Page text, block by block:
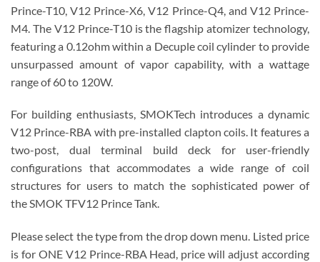
Prince-T10, V12 Prince-X6, V12 Prince-Q4, and V12 Prince-
M4. The V12 Prince-T10 is the flagship atomizer technology,
featuring a 0.12ohm within a Decuple coil cylinder to provide
unsurpassed amount of vapor capability, with a wattage
range of 60 to 120W.
For building enthusiasts, SMOKTech introduces a dynamic
V12 Prince-RBA with pre-installed clapton coils. It features a
two-post, dual terminal build deck for user-friendly
configurations that accommodates a wide range of coil
structures for users to match the sophisticated power of
the SMOK TFV12 Prince Tank.
Please select the type from the drop down menu. Listed price
is for ONE V12 Prince-RBA Head, price will adjust according